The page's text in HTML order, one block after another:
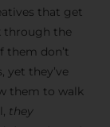
that get
through the
them don’t
yet they’ve
them to walk
they